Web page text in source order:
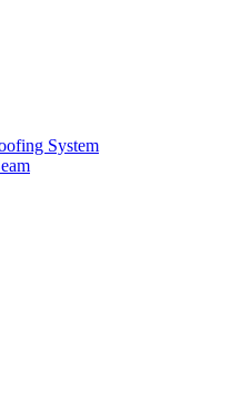
System